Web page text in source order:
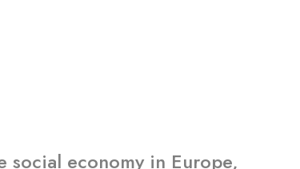
economy in Europe,